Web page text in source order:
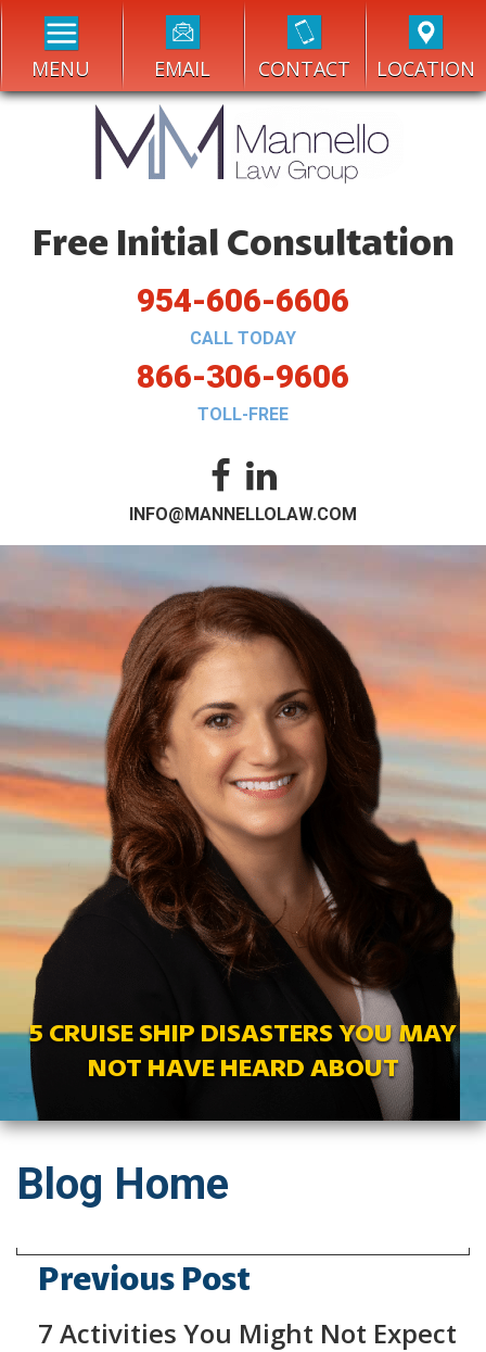
MENU EMAIL CONTACT LOCATION
Free Initial Consultation
954-606-6606
CALL TODAY
866-306-9606
TOLL-FREE
INFO@MANNELLOLAW.COM
5 CRUISE SHIP DISASTERS YOU MAY
NOT HAVE HEARD ABOUT
Blog Home
Previous Post
7 Activities You Might Not Expect